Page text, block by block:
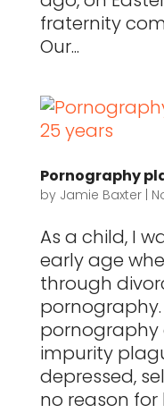
fraternity
Our...
Pornography
by Jamie Baxter|
As a child, I
early age
through
pornography.
pornography
impurity
depressed,
no reason for